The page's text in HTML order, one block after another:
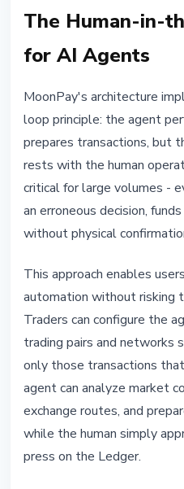
The Human-in-
for AI Agents
MoonPay's architecture
loop principle: the agent
prepares transactions, but
rests with the human
critical for large volumes -
an erroneous decision,
without physical
This approach enables
automation without risking
Traders can configure the
trading pairs and networks
only those transactions
agent can analyze market
exchange routes, and
while the human simply
press on the Ledger.